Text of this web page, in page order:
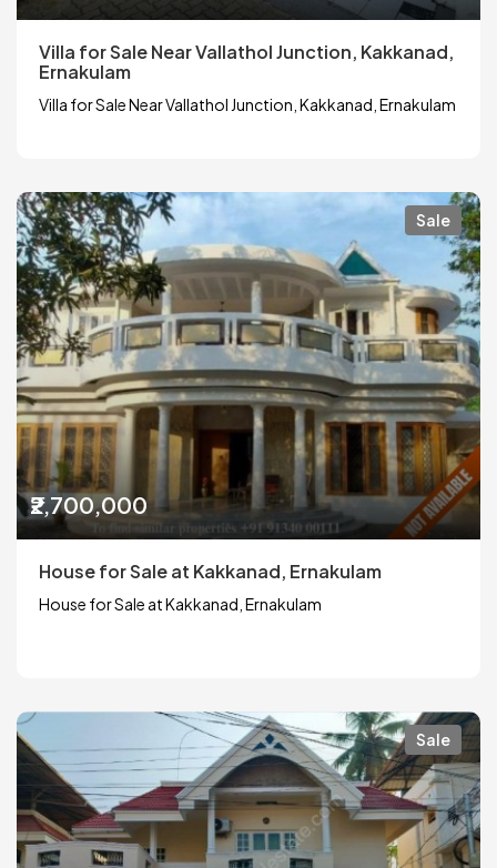
Villa for Sale Near Vallathol Junction, Kakkanad,
Ernakulam
Villa for Sale Near Vallathol Junction, Kakkanad, Ernakulam
Sale
₹2,700,000
House for Sale at Kakkanad, Ernakulam
House for Sale at Kakkanad, Ernakulam
Sale